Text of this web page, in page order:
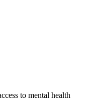
to mental health